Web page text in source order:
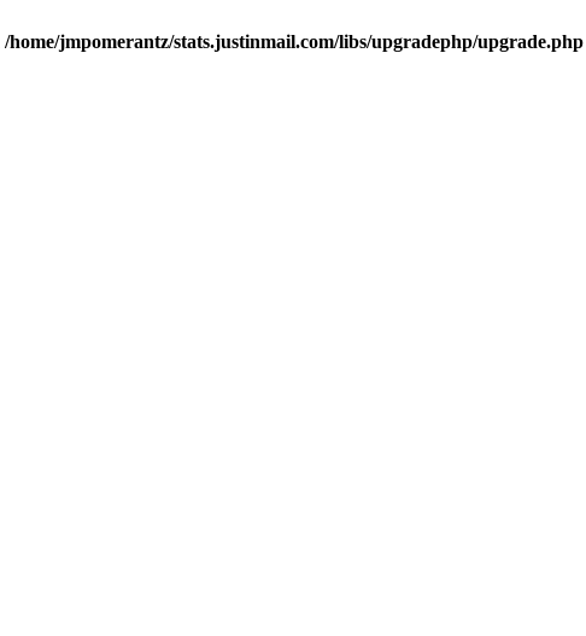
/home/jmpomerantz/stats.justinmail.com/libs/upgradephp/upgrade.php